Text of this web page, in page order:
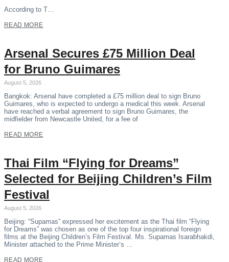
According to T…
READ MORE
Arsenal Secures £75 Million Deal
for Bruno Guimares
August 5, 2026
Bangkok: Arsenal have completed a £75 million deal to sign Bruno
Guimares, who is expected to undergo a medical this week. Arsenal
have reached a verbal agreement to sign Bruno Guimares, the
midfielder from Newcastle United, for a fee of
READ MORE
Thai Film “Flying for Dreams”
Selected for Beijing Children’s Film
Festival
August 5, 2026
Beijing: “Supamas” expressed her excitement as the Thai film “Flying
for Dreams” was chosen as one of the top four inspirational foreign
films at the Beijing Children’s Film Festival. Ms. Supamas Isarabhakdi,
Minister attached to the Prime Minister’s …
READ MORE